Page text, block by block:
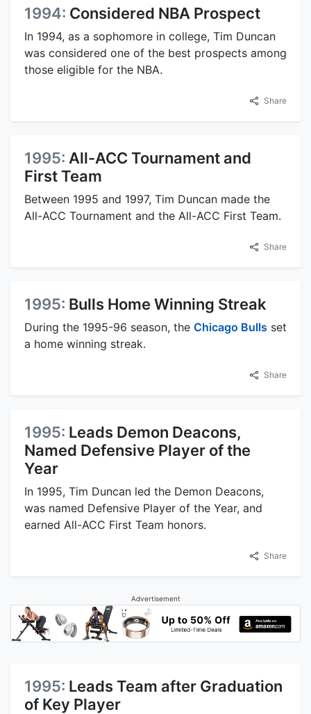
1994: Considered NBA Prospect
In 1994, as a sophomore in college, Tim Duncan
was considered one of the best prospects among
those eligible for the NBA.
Share
1995: All-ACC Tournament and
First Team
Between 1995 and 1997, Tim Duncan made the
All-ACC Tournament and the All-ACC First Team.
Share
1995: Bulls Home Winning Streak
During the 1995-96 season, the Chicago Bulls set
a home winning streak.
Share
1995: Leads Demon Deacons,
Named Defensive Player of the
Year
In 1995, Tim Duncan led the Demon Deacons,
was named Defensive Player of the Year, and
earned All-ACC First Team honors.
Share
Advertisement
1995: Leads Team after Graduation
of Key Player